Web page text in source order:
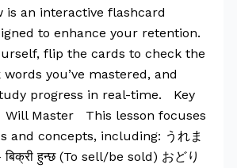
is an interactive flashcard
to enhance your retention.
flip the cards to check the
you’ve mastered, and
progress in real-time. Key
Will Master This lesson focuses
and concepts, including: うれま
हुन्छ (To sell/be sold) おどり